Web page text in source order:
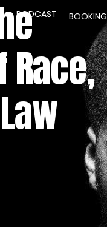
PODCAST BOOKING